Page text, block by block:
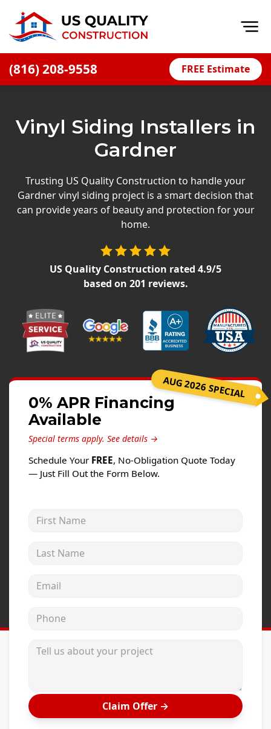
(816) 208-9558 FREE Estimate
Financing
Offers
Press Releases
Careers
Siding Installation
James Hardie Siding
Alside Ascend Cladding
Prodigy Siding
LP SmartSide Siding
Fiber Cement Siding
Wood Siding
Aluminum Siding
Andersen Windows
Wincore Windows
Projects
Testimonials
Vinyl Siding Installers in
Gardner
Trusting US Quality Construction to handle your
Gardner vinyl siding project is a smart decision that
can provide years of beauty and protection for your
home.
US Quality Construction rated 4.9/5
based on 201 reviews.
AUG 2026 SPECIAL
0% APR Financing
Available
Special terms apply. See details →
Schedule Your FREE, No-Obligation Quote Today
— Just Fill Out the Form Below.
First Name
Last Name
Email address
Phone
Tell us about your project
Claim Offer →